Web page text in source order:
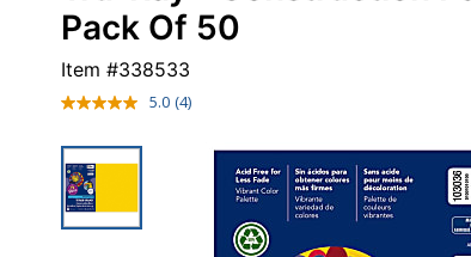
Pack Of 50
Item #338533
5.0 Read
Reviews.
(4)